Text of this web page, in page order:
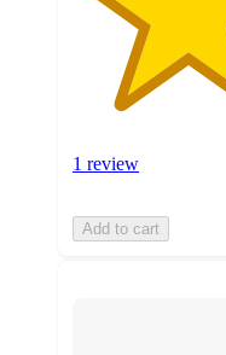
1 review
Add to cart